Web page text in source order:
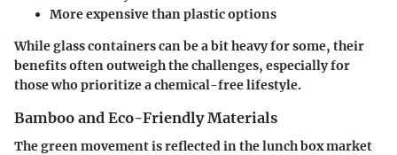
More expensive than plastic options
While glass containers can be a bit heavy for some, their
benefits often outweigh the challenges, especially for
those who prioritize a chemical-free lifestyle.
Bamboo and Eco-Friendly Materials
The green movement is reflected in the lunch box market